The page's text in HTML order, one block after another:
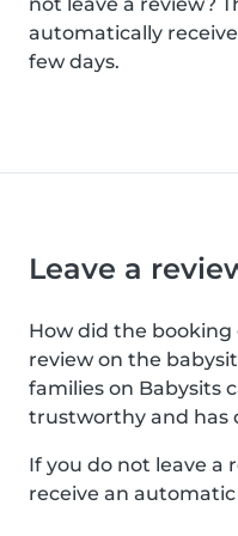
automatically
few days.
Leave a
How did the booking
review on the
families on Babysits
trustworthy and has
If you do not leave a
receive an